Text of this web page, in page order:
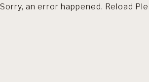
Sorry, an error happened. Reload